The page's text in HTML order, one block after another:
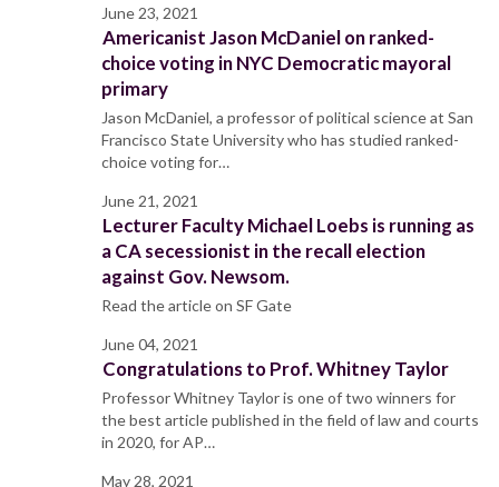
June 23, 2021
Americanist Jason McDaniel on ranked-
choice voting in NYC Democratic mayoral
primary
Jason McDaniel, a professor of political science at San
Francisco State University who has studied ranked-
choice voting for…
June 21, 2021
Lecturer Faculty Michael Loebs is running as
a CA secessionist in the recall election
against Gov. Newsom.
Read the article on SF Gate
June 04, 2021
Congratulations to Prof. Whitney Taylor
Professor Whitney Taylor is one of two winners for
the best article published in the field of law and courts
in 2020, for AP…
May 28, 2021